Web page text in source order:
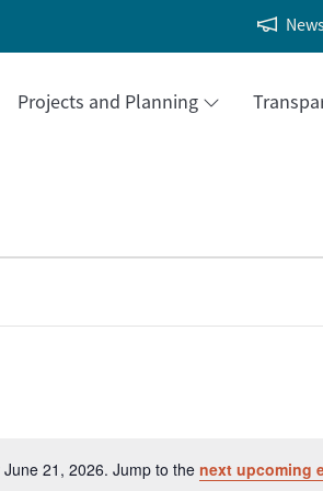
Projects and Planning
Notice
21, 2026. Jump to the next upcoming